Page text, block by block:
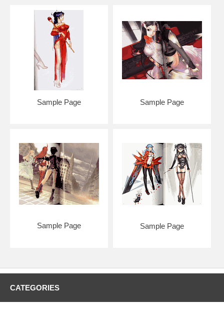
Sample Page Sample Page
Sample Page Sample Page
CATEGORIES